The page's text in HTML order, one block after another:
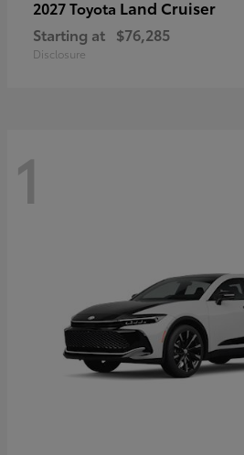
2027 Toyota Land Cruiser
Starting at $76,285
Disclosure
1